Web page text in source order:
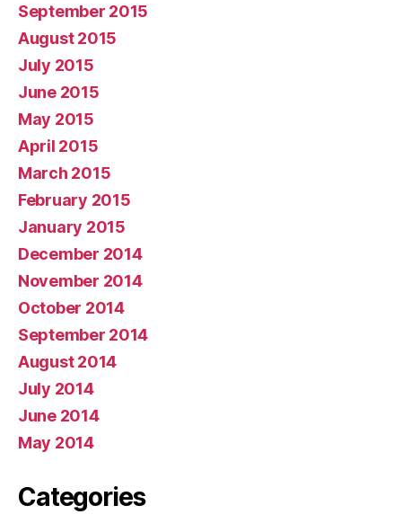
September 2015
August 2015
July 2015
June 2015
May 2015
April 2015
March 2015
February 2015
January 2015
December 2014
November 2014
October 2014
September 2014
August 2014
July 2014
June 2014
May 2014
Categories